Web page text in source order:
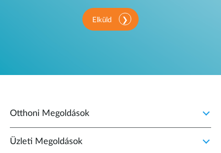
Elküld
Otthoni Megoldások
Üzleti Megoldások